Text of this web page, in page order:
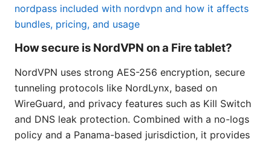
nordpass included with nordvpn and how it affects
bundles, pricing, and usage
How secure is NordVPN on a Fire tablet?
NordVPN uses strong AES-256 encryption, secure
tunneling protocols like NordLynx, based on
WireGuard, and privacy features such as Kill Switch
and DNS leak protection. Combined with a no-logs
policy and a Panama-based jurisdiction, it provides